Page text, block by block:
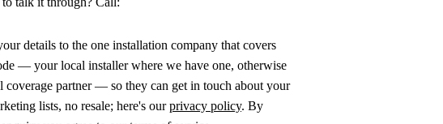
details to the one installation company that covers
— your local installer where we have one, otherwise
coverage partner — so they can get in touch about your
lists, no resale; here's ourprivacy policy. By